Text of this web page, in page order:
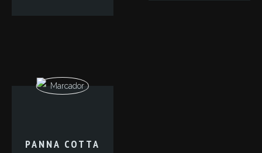
PANNA COTTA